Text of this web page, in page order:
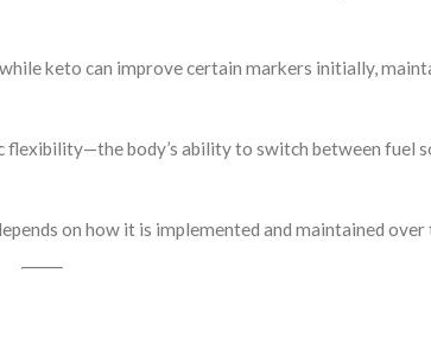
keto can improve certain markers initially,
body’s ability to switch between fuel
on how it is implemented and maintained over